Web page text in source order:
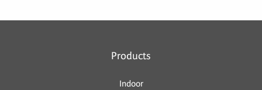
Products
Indoor